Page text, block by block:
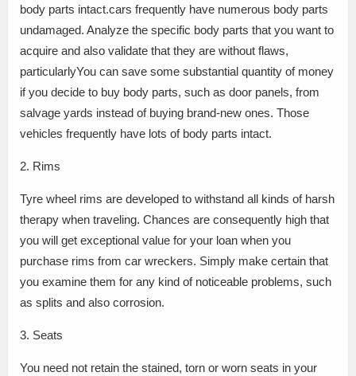
body parts intact.cars frequently have numerous body parts
undamaged. Analyze the specific body parts that you want to
acquire and also validate that they are without flaws,
particularlyYou can save some substantial quantity of money
if you decide to buy body parts, such as door panels, from
salvage yards instead of buying brand-new ones. Those
vehicles frequently have lots of body parts intact.
2. Rims
Tyre wheel rims are developed to withstand all kinds of harsh
therapy when traveling. Chances are consequently high that
you will get exceptional value for your loan when you
purchase rims from car wreckers. Simply make certain that
you examine them for any kind of noticeable problems, such
as splits and also corrosion.
3. Seats
You need not retain the stained, torn or worn seats in your